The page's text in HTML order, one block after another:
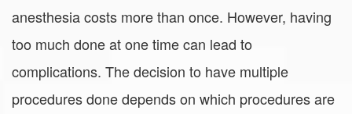
anesthesia costs more than once. However, having
too much done at one time can lead to
complications. The decision to have multiple
procedures done depends on which procedures are